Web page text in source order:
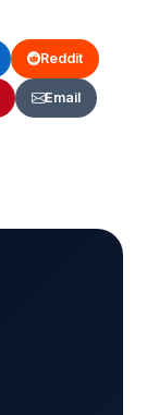
Reddit
Email